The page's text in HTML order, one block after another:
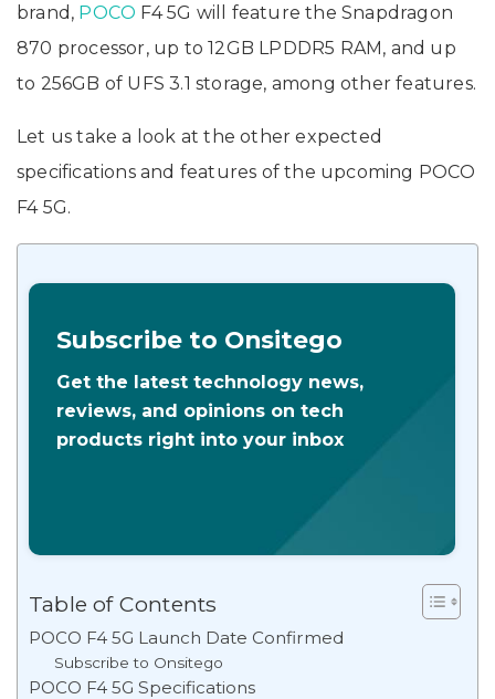
brand, POCO F4 5G will feature the Snapdragon
870 processor, up to 12GB LPDDR5 RAM, and up
to 256GB of UFS 3.1 storage, among other features.
Let us take a look at the other expected
specifications and features of the upcoming POCO
F4 5G.
Subscribe to Onsitego
Get the latest technology news,
reviews, and opinions on tech
products right into your inbox
Table of Contents
POCO F4 5G Launch Date Confirmed
Subscribe to Onsitego
POCO F4 5G Specifications